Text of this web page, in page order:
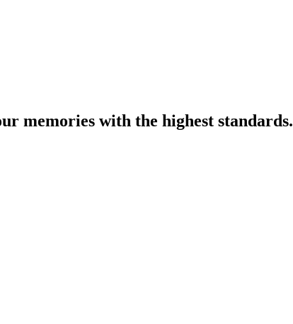
memories with the highest standards.